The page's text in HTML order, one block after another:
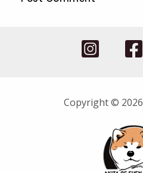
Copyright © 2026